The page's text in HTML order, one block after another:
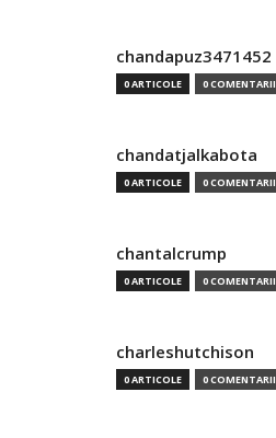
chandapuz3471452
0 ARTICOLE 0 COMENTARII
chandatjalkabota
0 ARTICOLE 0 COMENTARII
chantalcrump
0 ARTICOLE 0 COMENTARII
charleshutchison
0 ARTICOLE 0 COMENTARII